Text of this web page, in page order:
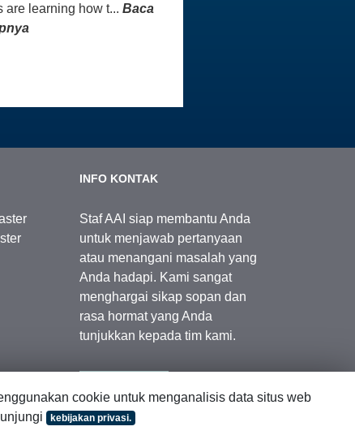
are learning how t...Baca
INFO KONTAK
Staf AAI siap membantu Anda
untuk menjawab pertanyaan
atau menangani masalah yang
Anda hadapi. Kami sangat
menghargai sikap sopan dan
rasa hormat yang Anda
tunjukkan kepada tim kami.
cookie untuk menganalisis data situs web
kebijakan privasi.